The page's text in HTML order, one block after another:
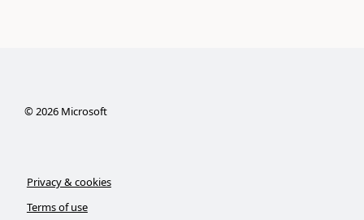
© 2026Microsoft
Privacy & cookies
Terms of use